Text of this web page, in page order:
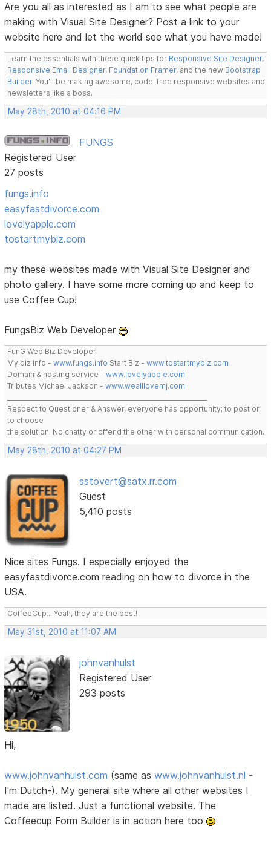
Are you all as interested as I am to see what people are
making with Visual Site Designer? Post a link to your
website here and let the world see what you have made!
Learn the essentials with these quick tips for Responsive Site Designer,
Responsive Email Designer, Foundation Framer, and the new Bootstrap
Builder. You'll be making awesome, code-free responsive websites and
newsletters like a boss.
May 28th, 2010 at 04:16 PM
FUNGS
Registered User
27 posts
fungs.info
easyfastdivorce.com
lovelyapple.com
tostartmybiz.com
my these websites made with Visual Site Designer and
photo gallery. I have some more coming up and keep to
use Coffee Cup!
FungsBiz Web Developer
FunG Web Biz Developer
My biz info -www.fungs.info Start Biz -www.tostartmybiz.com
Domain & hosting service -www.lovelyapple.com
Tributes Michael Jackson -www.wealllovemj.com
Respect to Questioner & Answer, everyone has opportunity; to post or
to choose
the solution. No chatty or offend the other with personal communication.
May 28th, 2010 at 04:27 PM
sstovert@satx.rr.com
Guest
5,410 posts
Nice sites Fungs. I especially enjoyed the
easyfastdivorce.com reading on how to divorce in the
USA.
CoffeeCup... Yeah, they are the best!
May 31st, 2010 at 11:07 AM
johnvanhulst
Registered User
293 posts
Hi,
www.johnvanhulst.com (same aswww.johnvanhulst.nl -
I'm Dutch-). My general site where all other websites I
made are listed. Just a functional website. The
Coffeecup Form Builder is in action here too